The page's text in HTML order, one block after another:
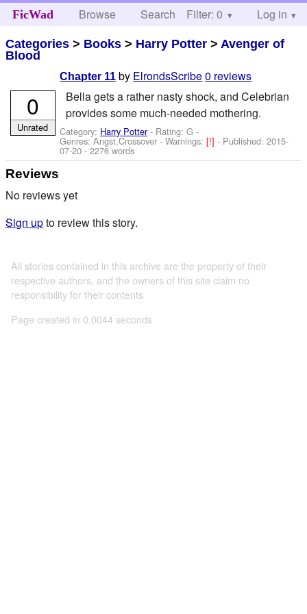
FicWad Browse Search Help
Filter: 0 Log in
Categories > Books > Harry Potter > Avenger of
Blood
Chapter 11 by ElrondsScribe0 reviews
Bella gets a rather nasty shock, and Celebrian
provides some much-needed mothering.
Category: Harry Potter- Rating: G -
Genres: Angst,Crossover -Warnings:[!]- Published:2015-
07-20 - 2276 words
0
Unrated
Reviews
No reviews yet
Sign upto review this story.
All stories contained in this archive are the property of their
respective authors, and the owners of this site claim no
responsibility for their contents
Page created in 0.0044 seconds